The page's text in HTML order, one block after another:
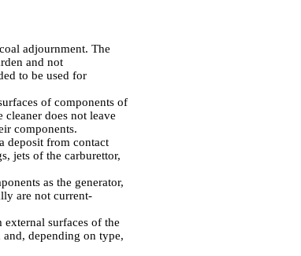
adjournment. The
and not
to be used for
of components of
does not leave
components.
deposit from contact
jets of the carburettor,
as the generator,
are not current-
surfaces of the
depending on type,